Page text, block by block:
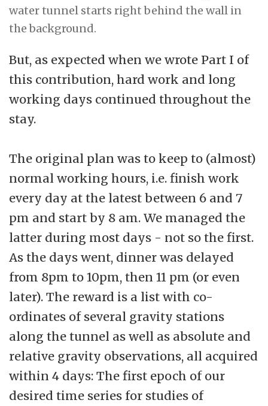
water tunnel starts right behind the wall in
the background.
But, as expected when we wrote Part I of
this contribution, hard work and long
working days continued throughout the
stay.
The original plan was to keep to (almost)
normal working hours, i.e. finish work
every day at the latest between 6 and 7
pm and start by 8 am. We managed the
latter during most days - not so the first.
As the days went, dinner was delayed
from 8pm to 10pm, then 11 pm (or even
later). The reward is a list with co-
ordinates of several gravity stations
along the tunnel as well as absolute and
relative gravity observations, all acquired
within 4 days: The first epoch of our
desired time series for studies of